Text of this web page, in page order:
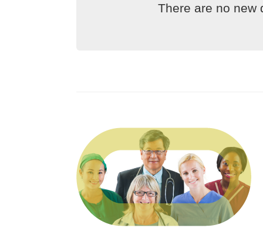
There are no new